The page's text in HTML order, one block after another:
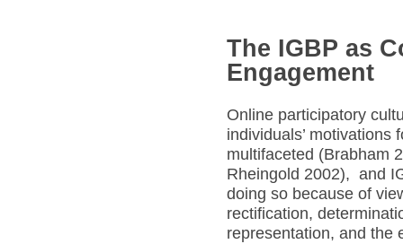
The IGBP as
Engagement
Online participatory
individuals’ motivations
multifaceted (Brabham
Rheingold 2002), and
doing so because of
rectification,
representation, and the